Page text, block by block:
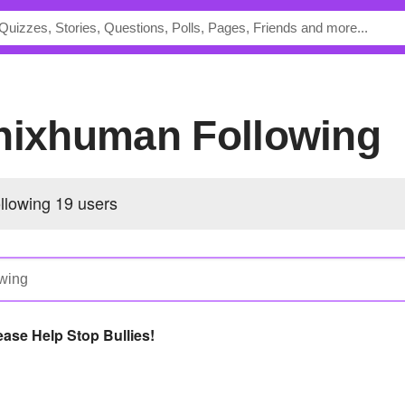
Following
19 users
Help Stop Bullies!